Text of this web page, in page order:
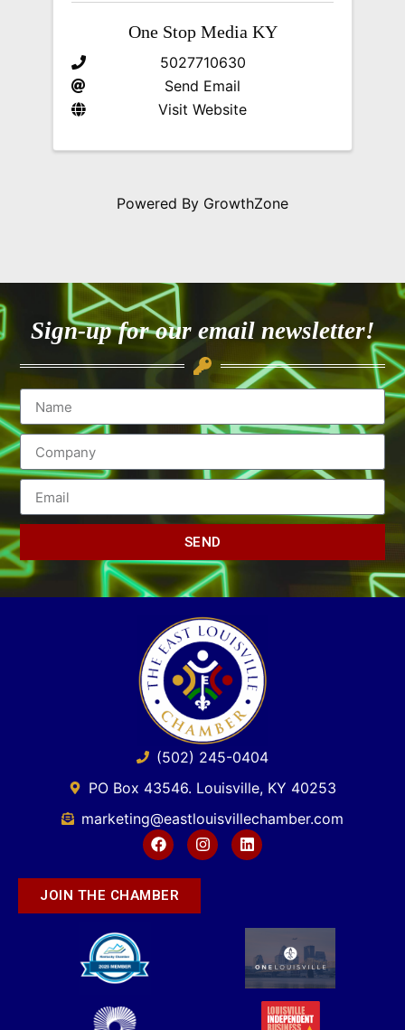
One Stop Media KY
5027710630
Send Email
Visit Website
Powered By GrowthZone
Sign-up for our email newsletter!
SEND
(502) 245-0404
PO Box 43546. Louisville, KY 40253
marketing@eastlouisvillechamber.com
JOIN THE CHAMBER